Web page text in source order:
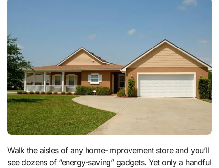
Walk the aisles of any home-improvement store and you’ll
see dozens of “energy-saving” gadgets. Yet only a handful